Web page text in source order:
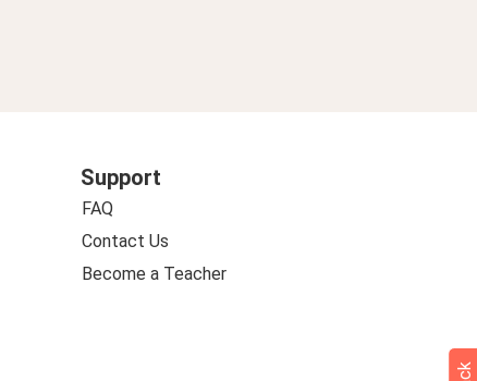
Support
FAQ
Contact Us
Become a Teacher